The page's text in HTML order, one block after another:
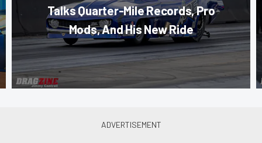
Talks Quarter-Mile Records, Pro
Mods, And His New Ride